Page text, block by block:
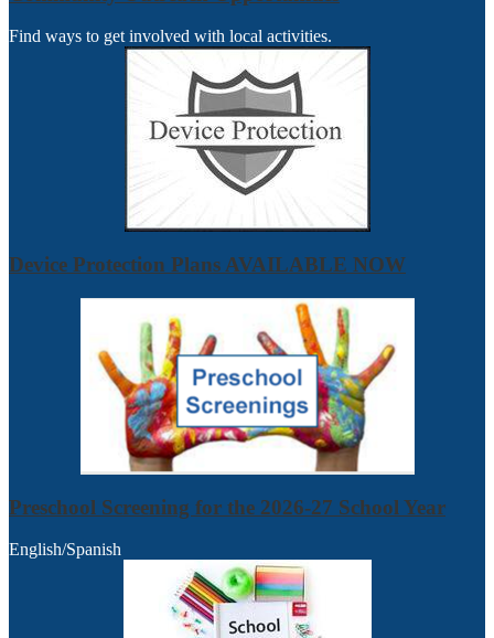
Find ways to get involved with local activities.
Device Protection Plans AVAILABLE NOW
Preschool Screening for the 2026-27 School Year
English/Spanish